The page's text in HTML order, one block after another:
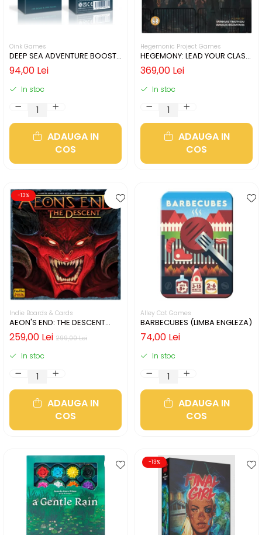
Oink Games
DEEP SEA ADVENTURE BOOST
(LIMBA ENGLEZA)
94,00 Lei
In stoc
ADAUGA IN
COS
Hegemonic Project Games
HEGEMONY: LEAD YOUR CLASS
TO VICTORY (LIMBA ENGLEZA)
369,00 Lei
In stoc
ADAUGA IN
COS
-13%
Indie Boards & Cards
AEON'S END: THE DESCENT
(LIMBA ENGLEZA)
299,00 Lei
259,00 Lei
In stoc
ADAUGA IN
COS
Alley Cat Games
BARBECUBES (LIMBA ENGLEZA)
74,00 Lei
In stoc
ADAUGA IN
COS
-13%